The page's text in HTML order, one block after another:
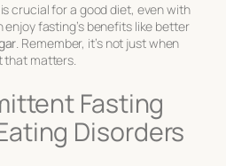
crucial for a good diet, even with
fasting’s benefits like better
. Remember, it’s not just when
that matters.
Fasting
Disorders